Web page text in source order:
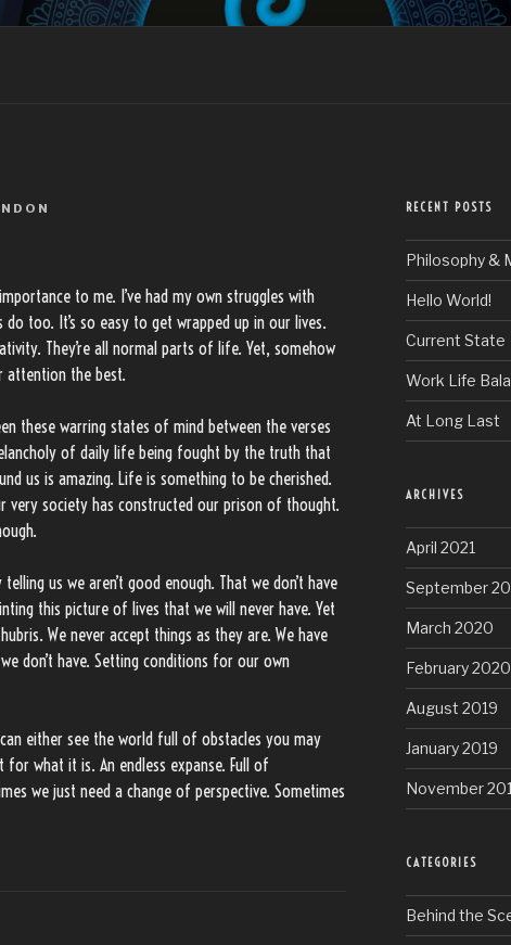
to me. I’ve had my own struggles with
too. It’s so easy to get wrapped up in our lives.
They’re all normal parts of life. Yet, somehow
attention the best.
these warring states of mind between the verses
of daily life being fought by the truth that
us is amazing. Life is something to be cherished.
very society has constructed our prison of thought.
us we aren’t good enough. That we don’t have
this picture of lives that we will never have. Yet
We never accept things as they are. We have
don’t have. Setting conditions for our own
can either see the world full of obstacles you may
what it is. An endless expanse. Full of
we just need a change of perspective. Sometimes
RECENT POSTS
Philosophy &
Hello World!
Current State
Work Life
At Long Last
ARCHIVES
April 2021
September
March 2020
February 2020
August 2019
January 2019
November
CATEGORIES
Behind the